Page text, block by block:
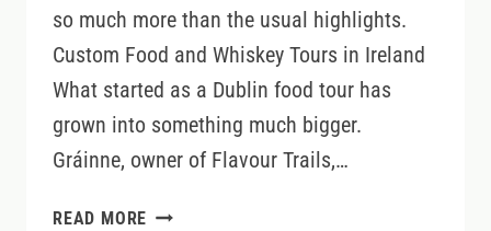
so much more than the usual highlights.
Custom Food and Whiskey Tours in Ireland
What started as a Dublin food tour has
grown into something much bigger.
Gráinne, owner of Flavour Trails,…
READ MORE EXPLORE